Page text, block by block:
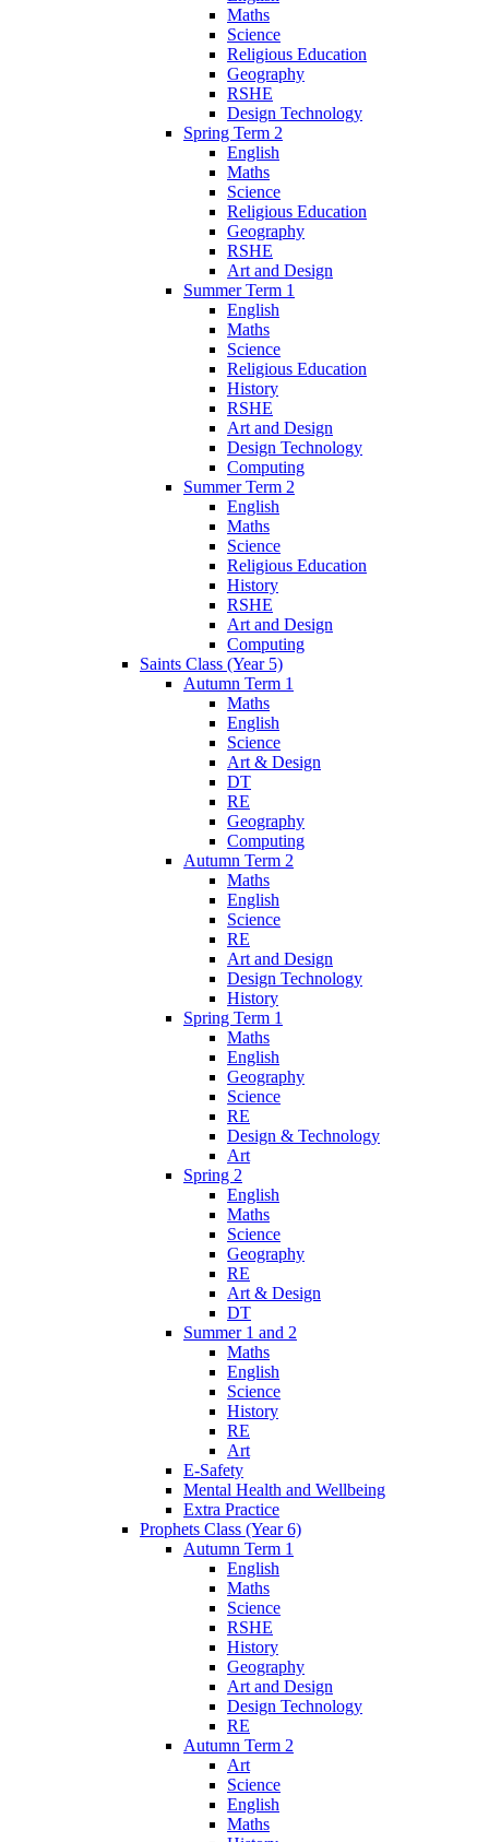
Maths
Science
Religious Education
Geography
RSHE
Design Technology
Spring Term 2
English
Maths
Science
Religious Education
Geography
RSHE
Art and Design
Summer Term 1
English
Maths
Science
Religious Education
History
RSHE
Art and Design
Design Technology
Computing
Summer Term 2
English
Maths
Science
Religious Education
History
RSHE
Art and Design
Computing
Saints Class (Year 5)
Autumn Term 1
Maths
English
Science
Art & Design
DT
RE
Geography
Computing
Autumn Term 2
Maths
English
Science
RE
Art and Design
Design Technology
History
Spring Term 1
Maths
English
Geography
Science
RE
Design & Technology
Art
Spring 2
English
Maths
Science
Geography
RE
Art & Design
DT
Summer 1 and 2
Maths
English
Science
History
RE
Art
E-Safety
Mental Health and Wellbeing
Extra Practice
Prophets Class (Year 6)
Autumn Term 1
English
Maths
Science
RSHE
History
Geography
Art and Design
Design Technology
RE
Autumn Term 2
Art
Science
English
Maths